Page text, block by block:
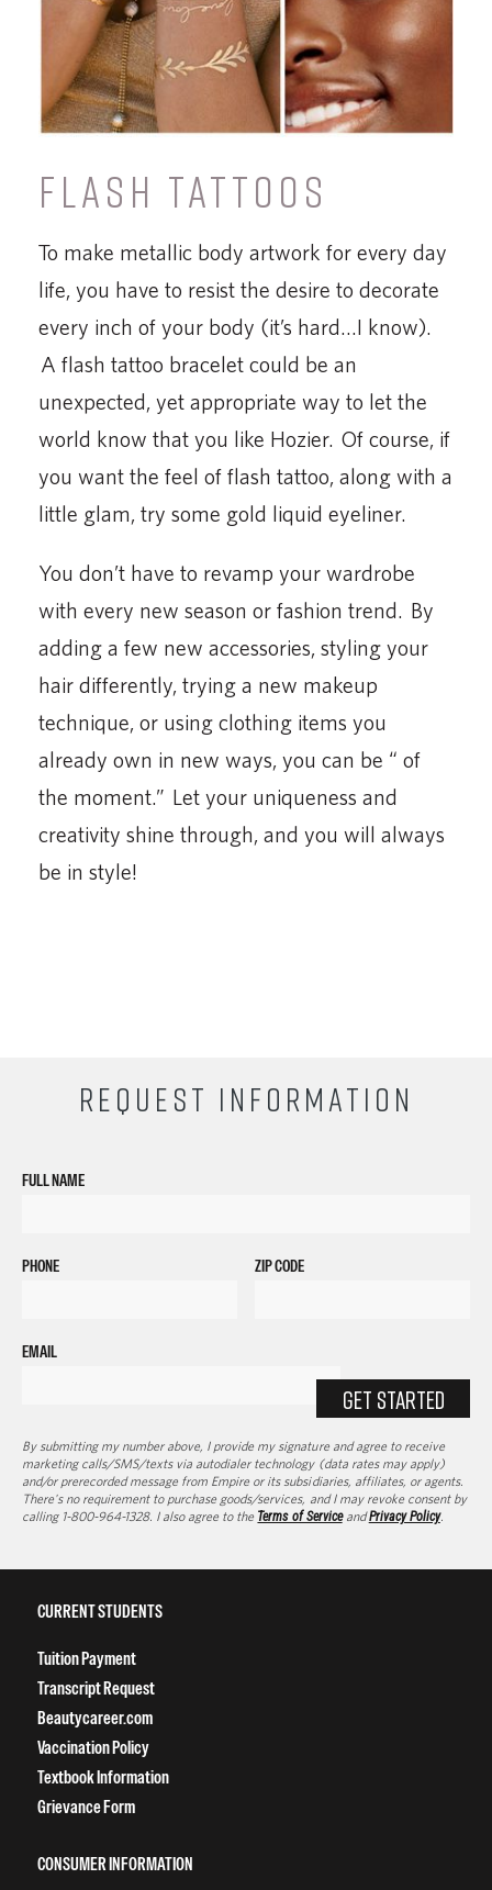
FLASH TATTOOS
To make metallic body artwork for every day
life, you have to resist the desire to decorate
every inch of your body (it’s hard…I know).
A flash tattoo bracelet could be an
unexpected, yet appropriate way to let the
world know that you like Hozier. Of course, if
you want the feel of flash tattoo, along with a
little glam, try some gold liquid eyeliner.
You don’t have to revamp your wardrobe
with every new season or fashion trend. By
adding a few new accessories, styling your
hair differently, trying a new makeup
technique, or using clothing items you
already own in new ways, you can be “ of
the moment.” Let your uniqueness and
creativity shine through, and you will always
be in style!
REQUEST INFORMATION
FULL NAME
PHONE ZIP CODE
EMAIL
GET STARTED
By submitting my number above, I provide my signature and agree to receive
marketing calls/SMS/texts via autodialer technology (data rates may apply)
and/or prerecorded message from Empire or its subsidiaries, affiliates, or agents.
There's no requirement to purchase goods/services, and I may revoke consent by
calling 1-800-964-1328. I also agree to the Terms of ServiceandPrivacy Policy.
CURRENT STUDENTS
Tuition Payment
Transcript Request
Beautycareer.com
Vaccination Policy
Textbook Information
Grievance Form
CONSUMER INFORMATION